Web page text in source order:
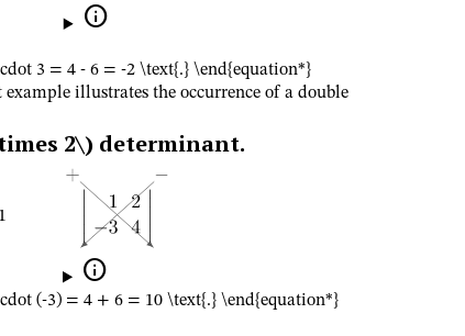

3 = 4 - 6 = -2 \text{.} \end{equation*}
illustrates the occurrence of a double
2\) determinant.

(-3) = 4 + 6 = 10 \text{.} \end{equation*}